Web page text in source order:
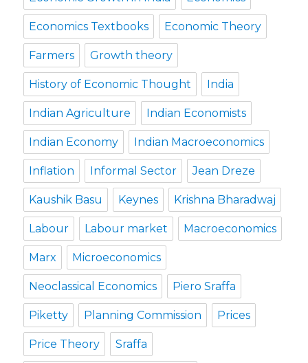
Economics Textbooks Economic Theory
Farmers Growth theory
History of Economic Thought India
Indian Agriculture Indian Economists
Indian Economy Indian Macroeconomics
Inflation Informal Sector Jean Dreze
Kaushik Basu Keynes Krishna Bharadwaj
Labour Labour market Macroeconomics
Marx Microeconomics
Neoclassical Economics Piero Sraffa
Piketty Planning Commission Prices
Price Theory Sraffa